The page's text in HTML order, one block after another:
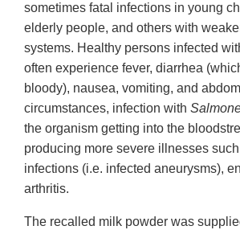
sometimes fatal infections in young
elderly people, and others with
systems. Healthy persons infected
often experience fever, diarrhea
bloody), nausea, vomiting, and
circumstances, infection with
the organism getting into the
producing more severe illnesses such
infections (i.e. infected aneurysms),
arthritis.
The recalled milk powder was